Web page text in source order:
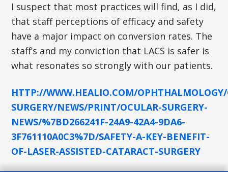
I suspect that most practices will find, as I did,
that staff perceptions of efficacy and safety
have a major impact on conversion rates. The
staff’s and my conviction that LACS is safer is
what resonates so strongly with our patients.
HTTP://WWW.HEALIO.COM/
SURGERY/NEWS/PRINT/OCULAR-SURGERY-
NEWS/%7BD266241F-24A9-42A4-9DA6-
3F761110A0C3%7D/SAFETY-A-KEY-BENEFIT-
OF-LASER-ASSISTED-CATARACT-SURGERY